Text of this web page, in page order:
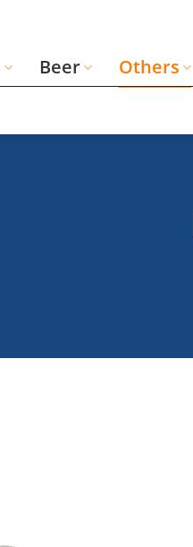
Beer Others